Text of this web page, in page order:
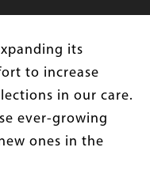
its
to increase
in our care.
ever-growing
ones in the